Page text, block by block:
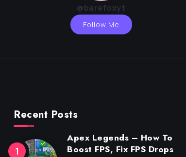
@barefoxyt
Follow Me
Recent Posts
Apex Legends – How To
Boost FPS, Fix FPS Drops